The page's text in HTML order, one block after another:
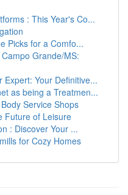
: This Year's Co...
Picks for a Comfo...
Grande/MS:
Expert: Your Definitive...
as being a Treatmen...
Service Shops
Future of Leisure
: Discover Your ...
for Cozy Homes